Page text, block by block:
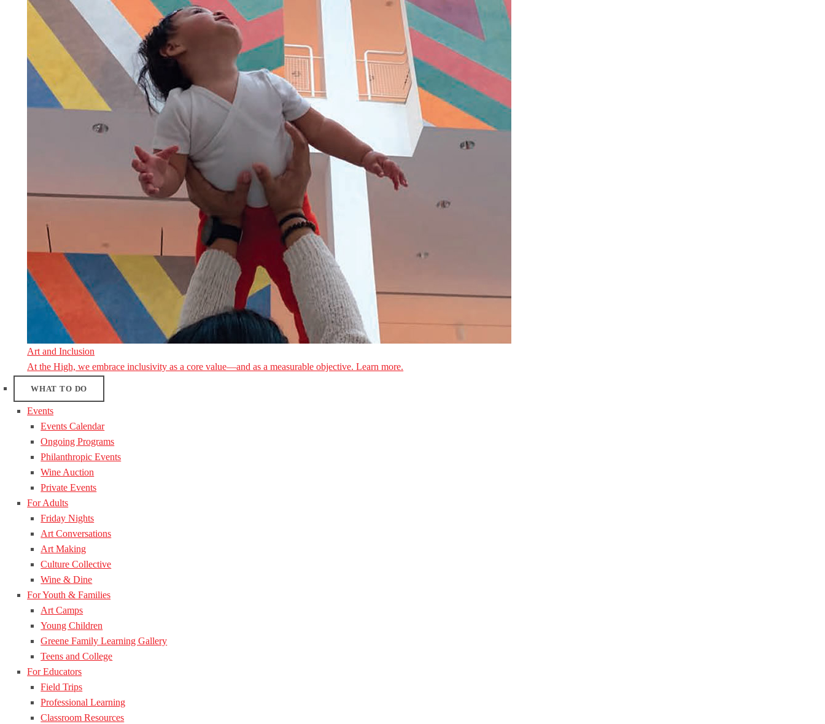
Art and Inclusion
At the High, we embrace inclusivity as a core value—and as a measurable objective. Learn more.
WHAT TO DO
Events
Events Calendar
Ongoing Programs
Philanthropic Events
Wine Auction
Private Events
For Adults
Friday Nights
Art Conversations
Art Making
Culture Collective
Wine & Dine
For Youth & Families
Art Camps
Young Children
Greene Family Learning Gallery
Teens and College
For Educators
Field Trips
Professional Learning
Classroom Resources